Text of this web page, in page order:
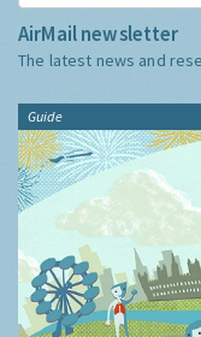
AirMail newsletter
The latest news and
Guide